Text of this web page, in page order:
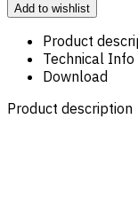
Add to wishlist
Product
Technical Info
Download
Product description